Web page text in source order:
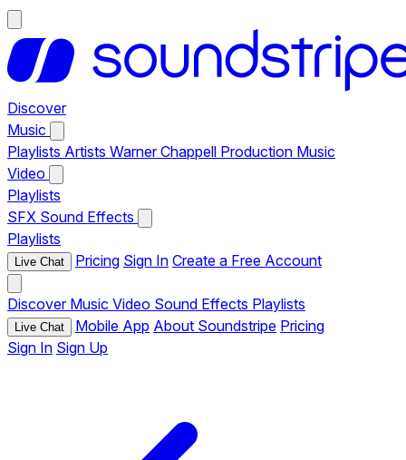
Discover
Music
Playlists Artists Warner Chappell Production Music
Video
Playlists
SFX Sound Effects
Playlists
Live Chat Pricing Sign In Create a Free Account
Discover Music Video Sound Effects Playlists
Live Chat Mobile App About Soundstripe Pricing
Sign In Sign Up